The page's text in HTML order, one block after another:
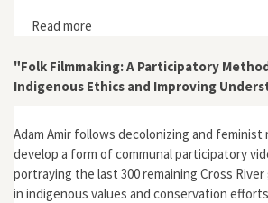
Read more
Personhood by John Studley
"Folk Filmmaking: A Participatory
Indigenous Ethics and Improving
Adam Amir follows decolonizing and
develop a form of communal participatory
portraying the last 300 remaining Cross
in indigenous values and conservation